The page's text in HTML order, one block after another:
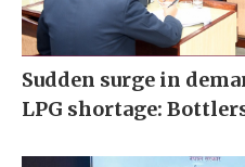
Sudden surge in
LPG shortage: